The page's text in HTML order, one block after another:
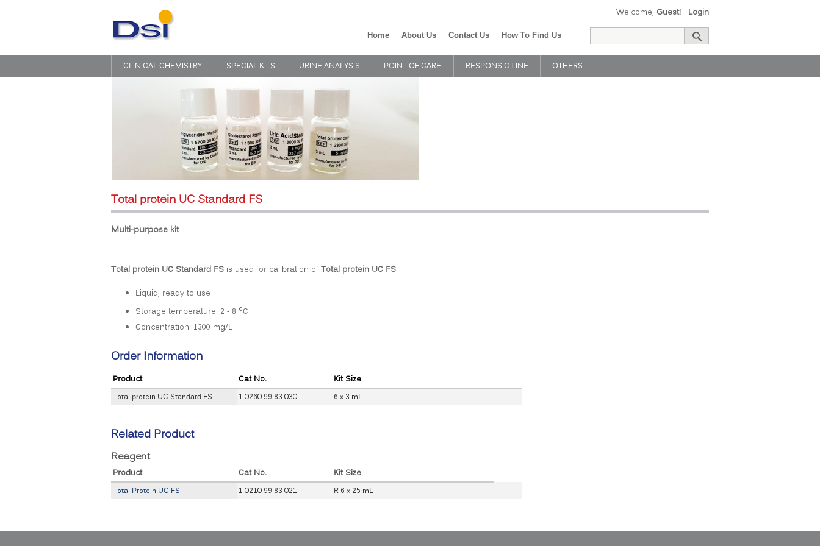
Welcome, Guest! | Login
Home About Us Contact Us How To Find Us
CLINICAL CHEMISTRY SPECIAL KITS URINE ANALYSIS POINT OF CARE RESPONS C LINE OTHERS
Total protein UC Standard FS
Multi-purpose kit
Total protein UC Standard FS is used for calibration of Total protein UC FS.
Liquid, ready to use
Storage temperature: 2 - 8 oC
Concentration: 1300 mg/L
Order Information
Product Cat No. Kit Size
Total protein UC Standard FS 1 0260 99 83 030 6 x 3 mL
Related Product
Reagent
Product Cat No. Kit Size
Total Protein UC FS 1 0210 99 83 021 R 6 x 25 mL